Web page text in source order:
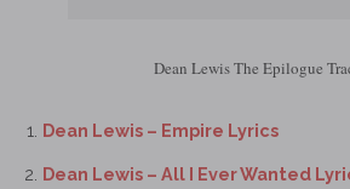
Dean Lewis The Epilogue
Dean Lewis – Empire Lyrics
Dean Lewis – All I Ever Wanted